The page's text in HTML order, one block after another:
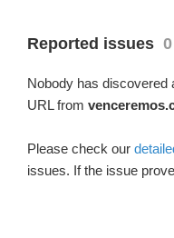
Reported issues 0
Nobody has discovered
URL from
Please check our
issues. If the issue